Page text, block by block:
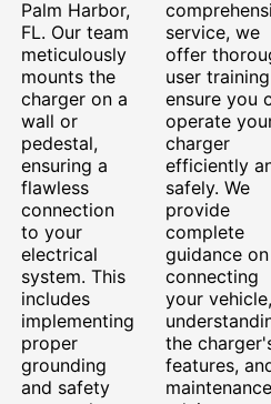
Palm Harbor,
FL. Our team
meticulously
mounts the
charger on a
wall or
pedestal,
ensuring a
flawless
connection
to your
electrical
system. This
includes
implementing
proper
grounding
and safety
service, we
offer
user
ensure you
operate
charger
efficiently
safely. We
provide
complete
guidance on
connecting
your vehicle,
the
features,
maintenance